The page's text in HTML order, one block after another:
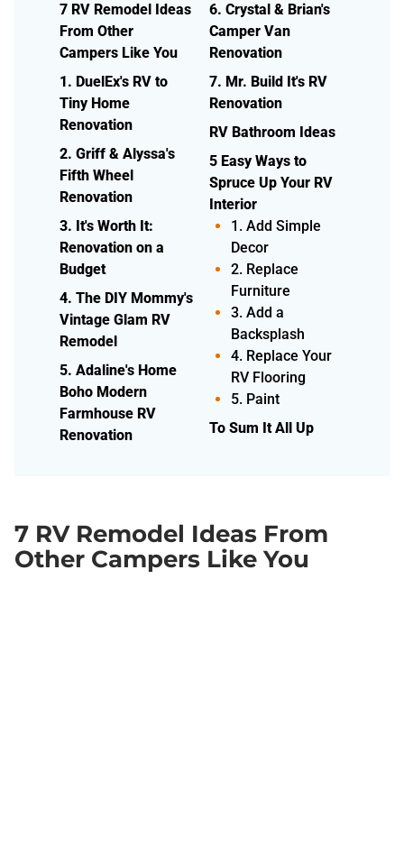
7 RV Remodel Ideas
From Other
Campers Like You
1. DuelEx's RV to
Tiny Home
Renovation
2. Griff & Alyssa's
Fifth Wheel
Renovation
3. It's Worth It:
Renovation on a
Budget
4. The DIY Mommy's
Vintage Glam RV
Remodel
5. Adaline's Home
Boho Modern
Farmhouse RV
Renovation
6. Crystal & Brian's
Camper Van
Renovation
7. Mr. Build It's RV
Renovation
RV Bathroom Ideas
5 Easy Ways to
Spruce Up Your RV
Interior
1. Add Simple
Decor
2. Replace
Furniture
3. Add a
Backsplash
4. Replace Your
RV Flooring
5. Paint
To Sum It All Up
7 RV Remodel Ideas From
Other Campers Like You